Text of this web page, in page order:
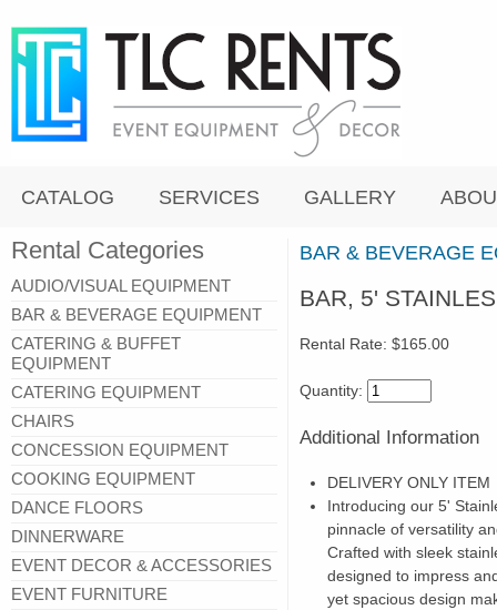
CATALOG SERVICES GALLERY
Rental Categories
AUDIO/VISUAL EQUIPMENT
BAR & BEVERAGE EQUIPMENT
CATERING & BUFFET
EQUIPMENT
CATERING EQUIPMENT
CHAIRS
CONCESSION EQUIPMENT
COOKING EQUIPMENT
DANCE FLOORS
DINNERWARE
EVENT DECOR & ACCESSORIES
EVENT FURNITURE
BAR & BEVERAGE
BAR, 5'
Rental Rate: $165.00
Quantity:
Additional Information
DELIVERY ONLY ITEM
Introducing our 5'
pinnacle of versatility
Crafted with sleek
designed to impress
yet spacious design